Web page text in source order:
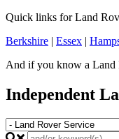
Quick links for Land
Berkshire | Essex |
And if you know a Land
Independent